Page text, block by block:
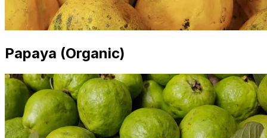
Papaya (Organic)